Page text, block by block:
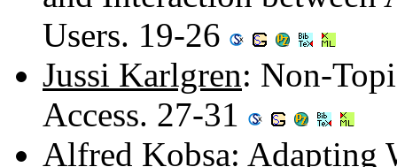
Users. 19-26
Jussi Karlgren: Non-
Access. 27-31
Alfred Kobsa: Adapting